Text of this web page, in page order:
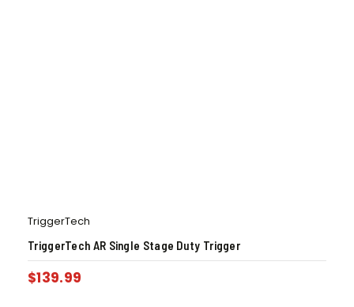
TriggerTech
TriggerTech AR Single Stage Duty Trigger
$139.99